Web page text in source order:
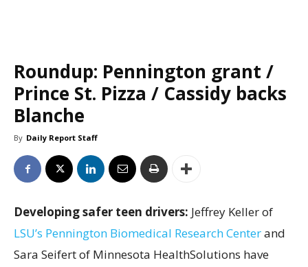
Roundup: Pennington grant /
Prince St. Pizza / Cassidy backs
Blanche
By Daily Report Staff
Developing safer teen drivers: Jeffrey Keller of
LSU’s Pennington Biomedical Research Centerand
Sara Seifert of Minnesota HealthSolutions have